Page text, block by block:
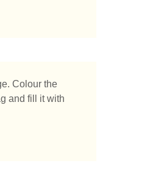
Colour the
and fill it with